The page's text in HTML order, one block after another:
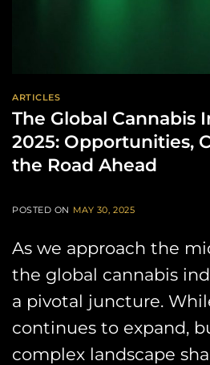
ARTICLES
The Global Cannabis
2025: Opportunities,
the Road Ahead
POSTED ON MAY 30, 2025
As we approach the
the global cannabis
a pivotal juncture.
continues to expand,
complex landscape